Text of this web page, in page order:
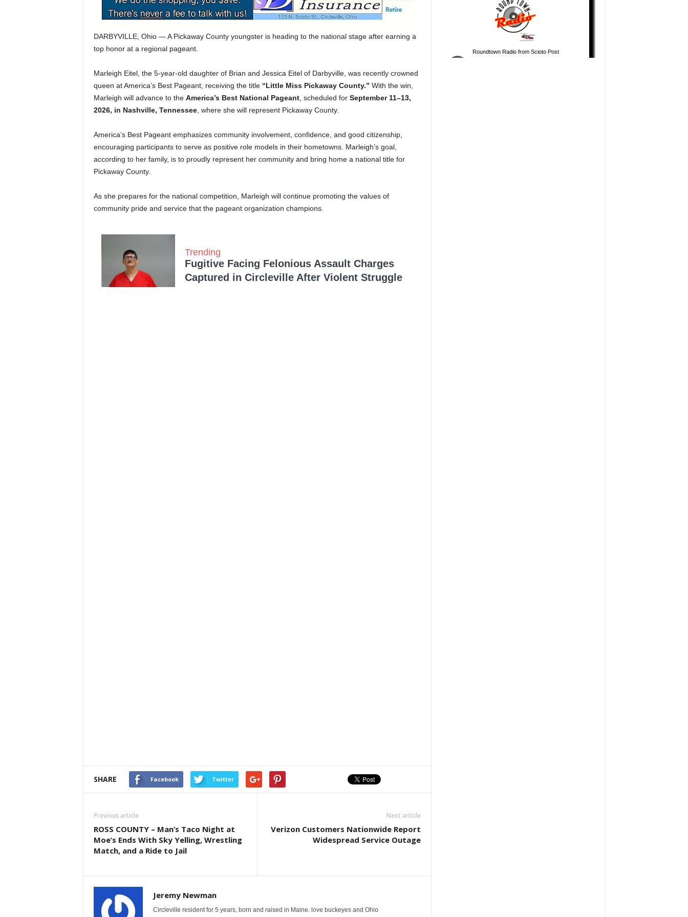
DARBYVILLE, Ohio — A Pickaway County youngster is heading to the national stage after earning a
top honor at a regional pageant.
Marleigh Eitel, the 5-year-old daughter of Brian and Jessica Eitel of Darbyville, was recently crowned
queen at America’s Best Pageant, receiving the title “Little Miss Pickaway County.” With the win,
Marleigh will advance to the America’s Best National Pageant, scheduled for September 11–13,
2026, in Nashville, Tennessee, where she will represent Pickaway County.
America’s Best Pageant emphasizes community involvement, confidence, and good citizenship,
encouraging participants to serve as positive role models in their hometowns. Marleigh’s goal,
according to her family, is to proudly represent her community and bring home a national title for
Pickaway County.
As she prepares for the national competition, Marleigh will continue promoting the values of
community pride and service that the pageant organization champions.
Trending
Fugitive Facing Felonious Assault Charges
Captured in Circleville After Violent Struggle
SHARE Facebook Twitter
Previous article
ROSS COUNTY – Man’s Taco Night at
Moe’s Ends With Sky Yelling, Wrestling
Match, and a Ride to Jail
Next article
Verizon Customers Nationwide Report
Widespread Service Outage
Jeremy Newman
Circleville resident for 5 years, born and raised in Maine. love buckeyes and Ohio